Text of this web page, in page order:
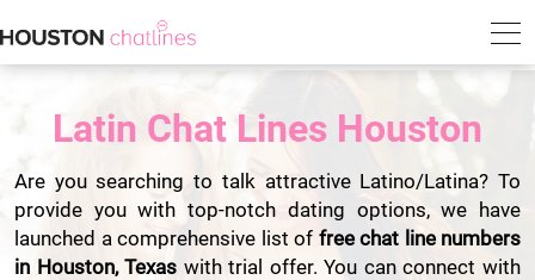
Latin Chat Lines Houston
Are you searching to talk attractive Latino/Latina? To
provide you with top-notch dating options, we have
launched a comprehensive list of free chat line numbers
in Houston, Texas with trial offer. You can connect with